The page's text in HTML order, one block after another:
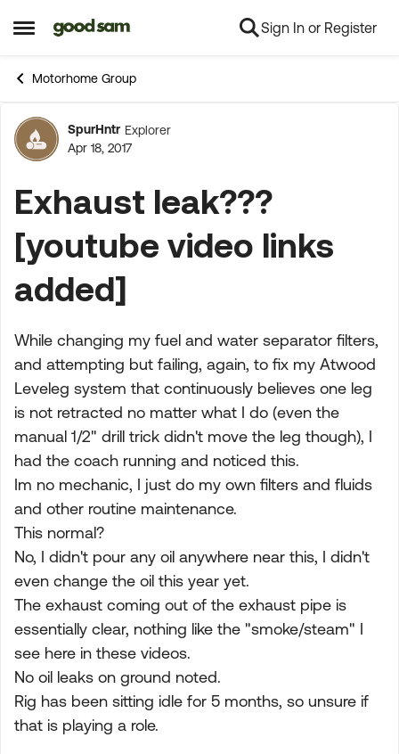
Open Side Menu
Skip to content Sign In or Register
Motorhome Group
Forum Discussion
SpurHntr Explorer
Apr 18, 2017
Exhaust leak???
[youtube video links
added]
While changing my fuel and water separator filters,
and attempting but failing, again, to fix my Atwood
Leveleg system that continuously believes one leg
is not retracted no matter what I do (even the
manual 1/2" drill trick didn't move the leg though), I
had the coach running and noticed this.
Im no mechanic, I just do my own filters and fluids
and other routine maintenance.
This normal?
No, I didn't pour any oil anywhere near this, I didn't
even change the oil this year yet.
The exhaust coming out of the exhaust pipe is
essentially clear, nothing like the "smoke/steam" I
see here in these videos.
No oil leaks on ground noted.
Rig has been sitting idle for 5 months, so unsure if
that is playing a role.